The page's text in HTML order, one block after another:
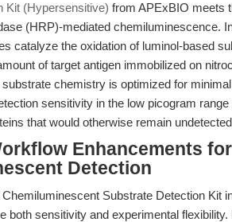
Kit (Hypersensitive) from APExBIO meets
(HRP)-mediated chemiluminescence.
catalyze the oxidation of luminol-based
of target antigen immobilized on
chemistry is optimized for
sensitivity in the low picogram
that would otherwise remain
Enhancements
Detection
Chemiluminescent Substrate Detection Kit
both sensitivity and experimental